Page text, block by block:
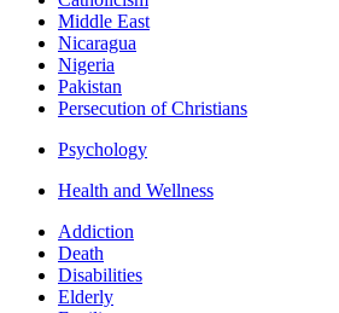
Middle East
Nicaragua
Nigeria
Pakistan
Persecution of Christians
Psychology
Health and Wellness
Addiction
Death
Disabilities
Elderly